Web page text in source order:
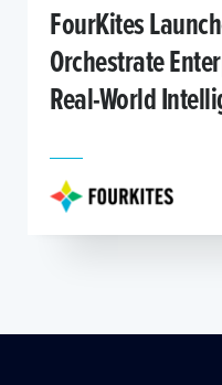
FourKites
Orchestrate
Real-World